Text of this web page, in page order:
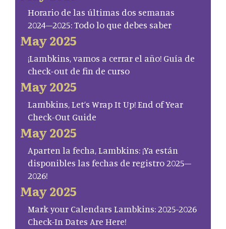
Horario de las últimas dos semanas
2024–2025: Todo lo que debes saber
May 2025
¡Lambkins, vamos a cerrar el año! Guía de
check-out de fin de curso
May 2025
Lambkins, Let’s Wrap It Up! End of Year
Check-Out Guide
May 2025
Aparten la fecha, Lambkins: ¡Ya están
disponibles las fechas de registro 2025–
2026!
May 2025
Mark your Calendars Lambkins: 2025-2026
Check-In Dates Are Here!